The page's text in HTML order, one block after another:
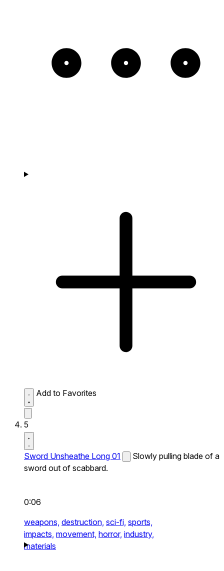
Add to Favorites
5
Sword Unsheathe Long 01
Slowly pulling blade of a
sword out of scabbard.
0:06
weapons, destruction, sci-fi, sports,
impacts, movement, horror, industry,
materials